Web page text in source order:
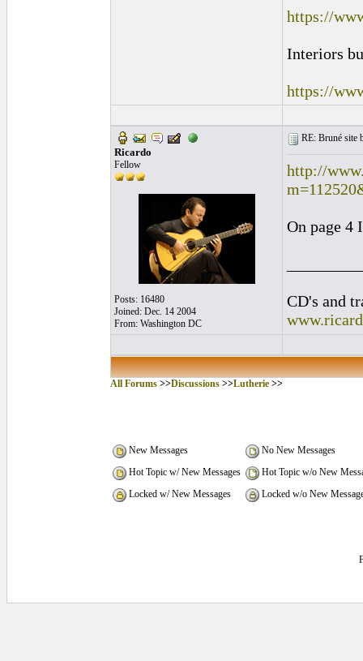
https://
Interiors
https://
Ricardo
Fellow
Posts: 16480
Joined: Dec. 14 2004
From: Washington DC
RE: Bruné site
http://
On page 4
CD's and
All Forums >>Discussions >>Lutherie >>
New Messages
No New Messages
Hot Topic w/ New Messages
Hot Topic w/o New
Locked w/ New Messages
Locked w/o New